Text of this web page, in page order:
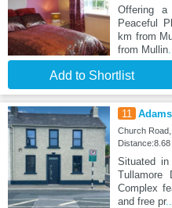
Offering a
Peaceful
km from
from Mullin
Add to Shortlist
11
Church
Situated
Tullamore
Complex
and free pr